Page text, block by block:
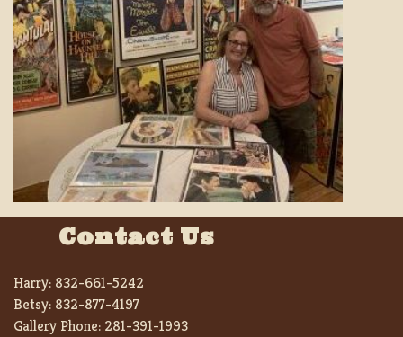
Contact Us
Harry: 832-661-5242
Betsy: 832-877-4197
Gallery Phone: 281-391-1993